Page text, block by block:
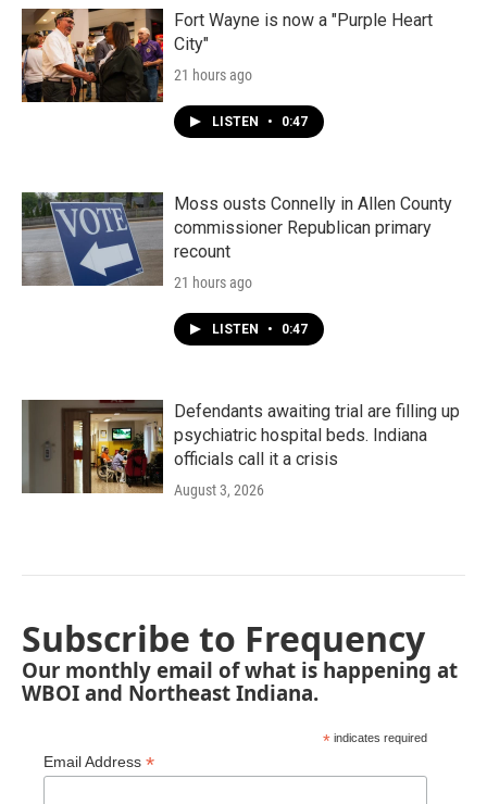
Fort Wayne is now a "Purple Heart
City"
21 hours ago
LISTEN • 0:47
Moss ousts Connelly in Allen County
commissioner Republican primary
recount
21 hours ago
LISTEN • 0:47
Defendants awaiting trial are filling up
psychiatric hospital beds. Indiana
officials call it a crisis
August 3, 2026
Subscribe to Frequency
Our monthly email of what is happening at
WBOI and Northeast Indiana.
* indicates required
Email Address *